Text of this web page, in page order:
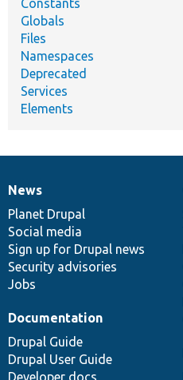
Constants
Globals
Files
Namespaces
Deprecated
Services
Elements
News
items
News
Planet Drupal
Social media
Sign up for Drupal news
Security advisories
Jobs
Our
community
Documentation
Documentation
Drupal Guide
Drupal User Guide
Developer docs
Drupal
code
base
Governance
of
community